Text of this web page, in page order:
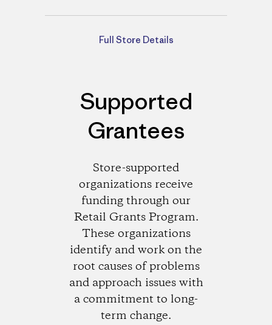
Directions
Full Store Details
Supported
Grantees
Store-supported
organizations receive
funding through our
Retail Grants Program.
These organizations
identify and work on the
root causes of problems
and approach issues with
a commitment to long-
term change.